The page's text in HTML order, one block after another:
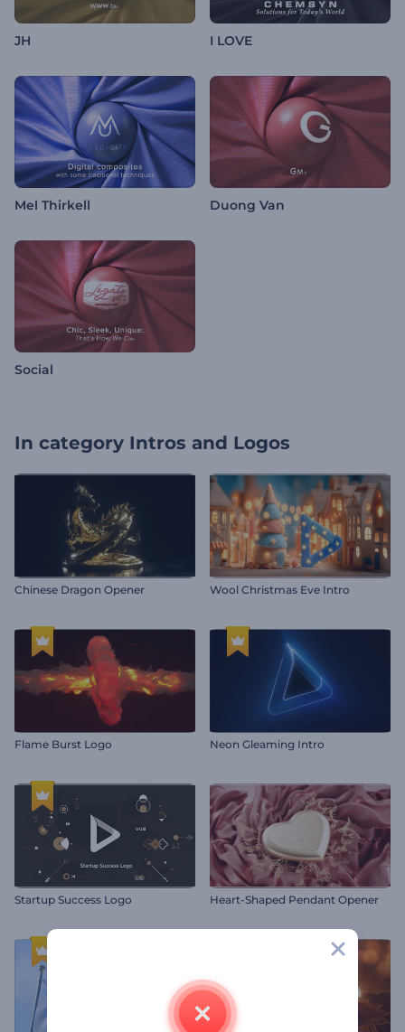
JH I LOVE
Mel Thirkell Duong Van
Social
In category Intros and Logos
Chinese Dragon Opener Wool Christmas Eve Intro
Flame Burst Logo Neon Gleaming Intro
Startup Success Logo Heart-Shaped Pendant Opener